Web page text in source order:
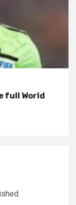
full World